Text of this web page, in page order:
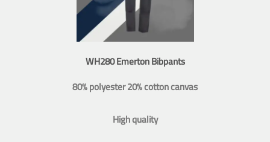
WH280 Emerton Bibpants
80% polyester 20% cotton canvas
High quality